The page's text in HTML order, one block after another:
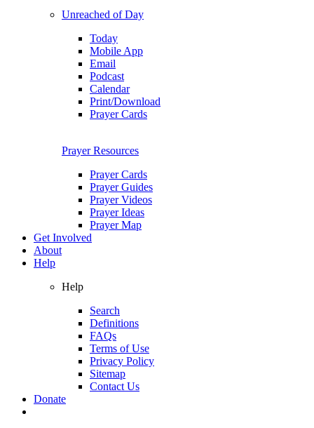
Unreached of Day
Today
Mobile App
Email
Podcast
Calendar
Print/Download
Prayer Cards
Prayer Resources
Prayer Cards
Prayer Guides
Prayer Videos
Prayer Ideas
Prayer Map
Get Involved
About
Help
Help
Search
Definitions
FAQs
Terms of Use
Privacy Policy
Sitemap
Contact Us
Donate